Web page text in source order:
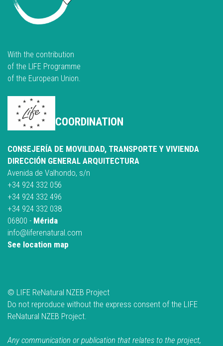
With the contribution
of the LIFE Programme
of the European Union.
COORDINATION
CONSEJERÍA DE MOVILIDAD, TRANSPORTE Y VIVIENDA
DIRECCIÓN GENERAL ARQUITECTURA
Avenida de Valhondo, s/n
+34 924 332 056
+34 924 332 496
+34 924 332 038
06800 - Mérida
info@liferenatural.com
See location map
© LIFE ReNatural NZEB Project
Do not reproduce without the express consent of the LIFE
ReNatural NZEB Project.
Any communication or publication that relates to the project,